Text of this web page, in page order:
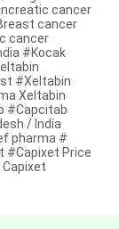
cancer
cancer
cancer
#Kocak
#Xeltabin
Xeltabin
#Capcitab
/ India
pharma #
#Capixet Price